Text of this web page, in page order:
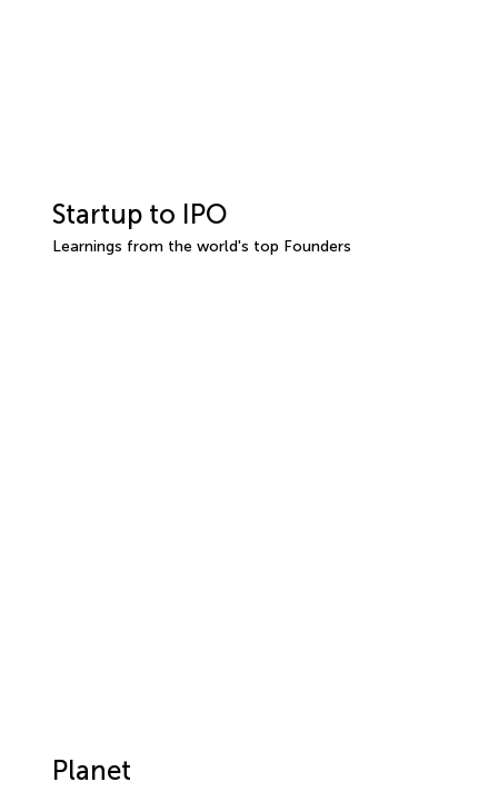
Startup to IPO
Learnings from the world's top Founders
Planet